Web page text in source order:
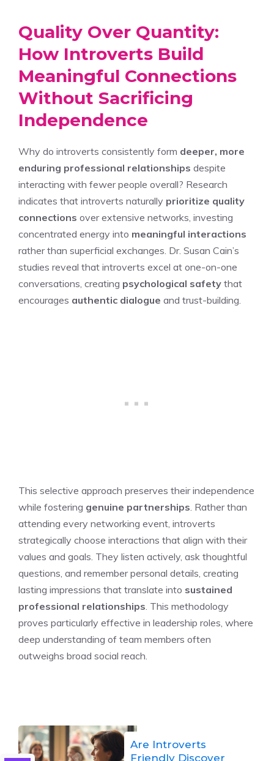
Quality Over Quantity:
How Introverts Build
Meaningful Connections
Without Sacrificing
Independence
Why do introverts consistently form deeper, more
enduring professional relationships despite
interacting with fewer people overall? Research
indicates that introverts naturally prioritize quality
connections over extensive networks, investing
concentrated energy into meaningful interactions
rather than superficial exchanges. Dr. Susan Cain’s
studies reveal that introverts excel at one-on-one
conversations, creating psychological safety that
encourages authentic dialogue and trust-building.
This selective approach preserves their independence
while fostering genuine partnerships . Rather than
attending every networking event, introverts
strategically choose interactions that align with their
values and goals. They listen actively, ask thoughtful
questions, and remember personal details, creating
lasting impressions that translate into sustained
professional relationships . This methodology
proves particularly effective in leadership roles, where
deep understanding of team members often
outweighs broad social reach.
Are Introverts
Friendly Discover